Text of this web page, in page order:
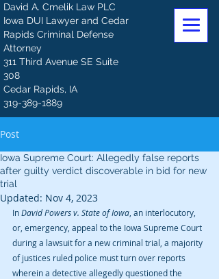
David A. Cmelik Law PLC
Iowa DUI Lawyer and Cedar
Rapids Criminal Defense
Attorney
311 Third Avenue SE Suite
308
Cedar Rapids, IA
319-389-1889
Post
Iowa Supreme Court: Allegedly false reports
after guilty verdict discoverable in bid for new
trial
Updated: Nov 4, 2023
In David Powers v. State of Iowa , an interlocutory,
or, emergency, appeal to the Iowa Supreme Court
during a lawsuit for a new criminal trial, a majority
of justices ruled police must turn over reports
wherein a detective allegedly questioned the